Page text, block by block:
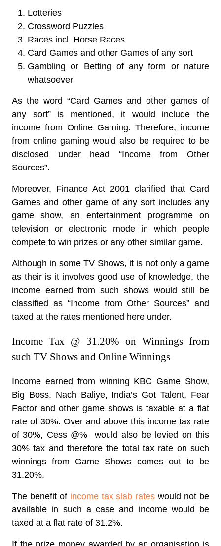
Lotteries
Crossword Puzzles
Races incl. Horse Races
Card Games and other Games of any sort
Gambling or Betting of any form or nature
whatsoever
As the word “Card Games and other games of
any sort” is mentioned, it would include the
income from Online Gaming. Therefore, income
from online gaming would also be required to be
disclosed under head “Income from Other
Sources”.
Moreover, Finance Act 2001 clarified that Card
Games and other game of any sort includes any
game show, an entertainment programme on
television or electronic modein which people
compete to win prizes or any other similar game.
Although in some TV Shows, it is not only a game
as their is it involves good use of knowledge, the
income earned from such shows would still be
classified as “Income from Other Sources” and
taxed at the rates mentioned here under.
Income Tax @ 31.20% on Winnings from
such TV Shows and Online Winnings
Income earned from winning KBC Game Show,
Big Boss, Nach Baliye, India’s Got Talent, Fear
Factor and other game shows is taxable at a flat
rate of 30%. Over and above this income tax rate
of 30%, Cess @% would also be levied on this
30% tax and therefore the total tax rate on such
winnings from Game Shows comes out to be
31.20%.
The benefit of income tax slab rates would not be
available in such a case and income would be
taxed at a flat rate of 31.2%.